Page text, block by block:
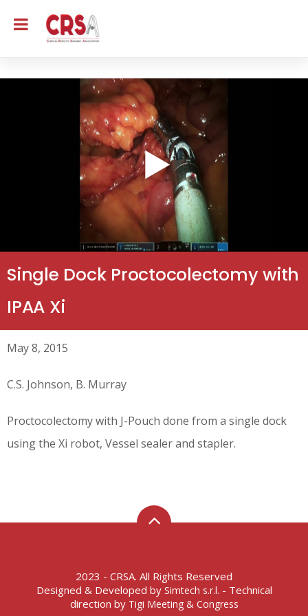
Single Dock Proctocolectomy with
IPAA Xi
May 8, 2015
C.S. Johnson, B. Murray
Proctocolectomy with J-Pouch done from a single dock
using the Xi robot, Vessel sealer and stapler.
2023 - CRSA. All Rights Reserved
Designed & Developed by Simtech s.r.l. - Technical
direction by Tigi Meeting & Congress